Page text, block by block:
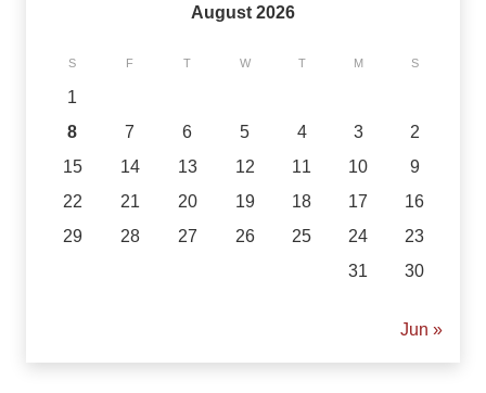
August 2026
S
M
T
W
T
F
S
1
2
3
4
5
6
7
8
9
10
11
12
13
14
15
16
17
18
19
20
21
22
23
24
25
26
27
28
29
30
31
« Jun